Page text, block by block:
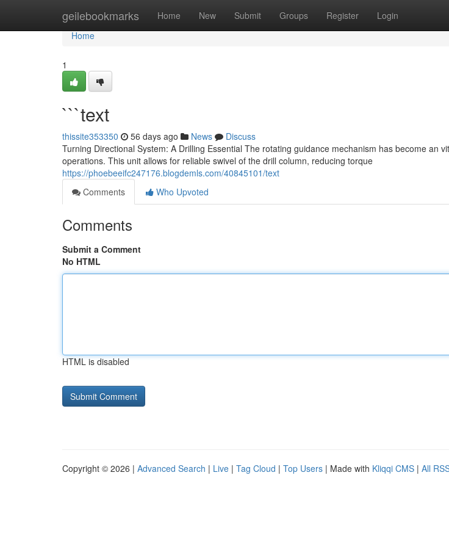
geilebookmarks Home New Submit Groups Register Login
Home
Home
1
```text
thissite353350 56 days ago News
Discuss
Turning Directional System: A Drilling Essential The rotating guidance mechanism has become an
operations. This unit allows for reliable swivel of the drill column, reducing torque
https://phoebeeifc247176.blogdemls.com/40845101/text
Comments
Who Upvoted
Comments
Submit a Comment
No HTML
HTML is disabled
Copyright © 2026 | Advanced Search | Live | Tag Cloud | Top Users | Made with Kliqqi CMS | All